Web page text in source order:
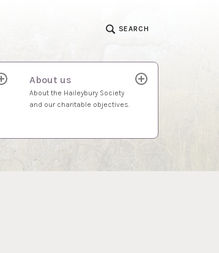
SEARCH
expandAbout us
About the Haileybury Society
and our charitable objectives.
expand